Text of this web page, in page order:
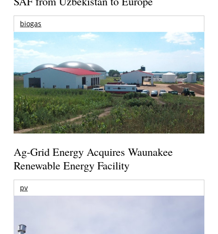
biogas
Ag-Grid Energy Acquires Waunakee
Renewable Energy Facility
pv